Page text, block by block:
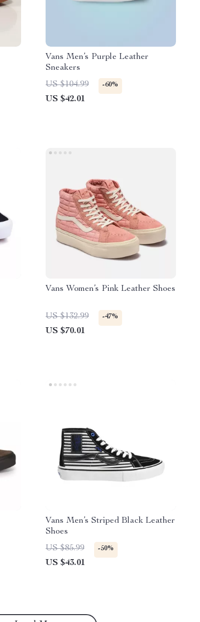
Vans Men’s Purple Leather
Sneakers
US $104.99
-60%
US $42.01
Vans Women’s Pink Leather Shoes
US $132.99 -47%
US $70.01
Vans Men’s Striped Black Leather
Shoes
US $85.99
-50%
US $43.01